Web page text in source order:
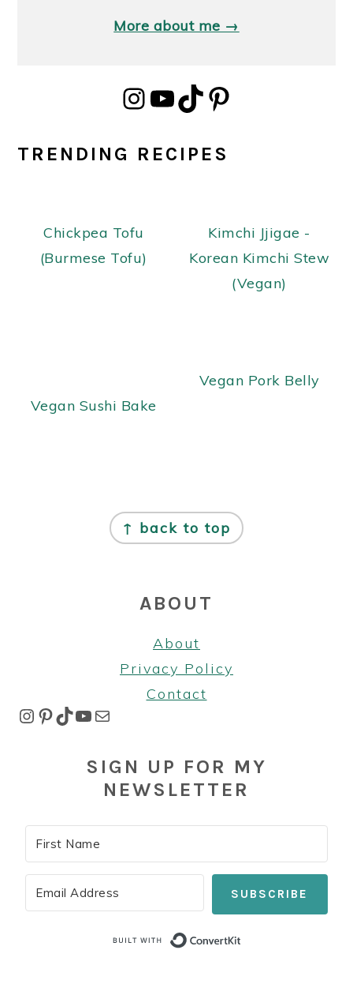
More about me →
InstagramYouTube TikTok Pinterest
TRENDING RECIPES
Chickpea Tofu
(Burmese Tofu)
Kimchi Jjigae -
Korean Kimchi Stew
(Vegan)
Vegan Sushi Bake
Vegan Pork Belly
↑ back to top
ABOUT
About
Privacy Policy
Contact
Instagram Pinterest TikTok YouTube Mail
SIGN UP FOR MY
NEWSLETTER
SUBSCRIBE